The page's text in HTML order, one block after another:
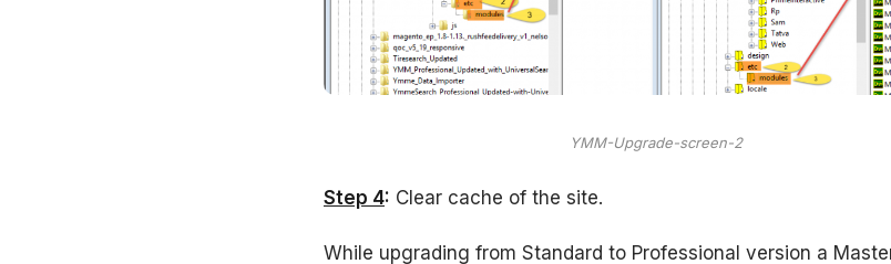
YMM-Upgrade-screen-2
Step 4: Clear cache of the site.
While upgrading from Standard to Professional version a